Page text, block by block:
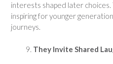
interests shaped later
inspiring for younger
journeys.
They Invite Shared